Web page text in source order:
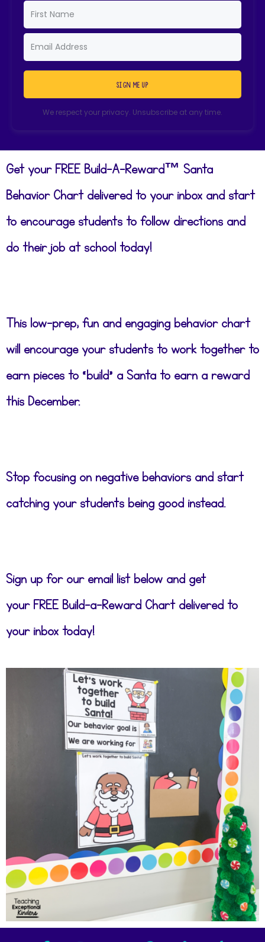
SIGN ME UP
We respect your privacy. Unsubscribe at any time.
Get your FREE Build-A-Reward™ Santa
Behavior Chart delivered to your inbox and start
to encourage students to follow directions and
do their job at school today!
This low-prep, fun and engaging behavior chart
will encourage your students to work together to
earn pieces to “build” a Santa to earn a reward
this December.
Stop focusing on negative behaviors and start
catching your students being good instead.
Sign up for our email list below and get
your FREE Build-a-Reward Chart delivered to
your inbox today!